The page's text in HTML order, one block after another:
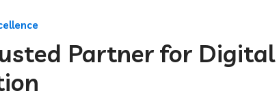
Partner for Digital